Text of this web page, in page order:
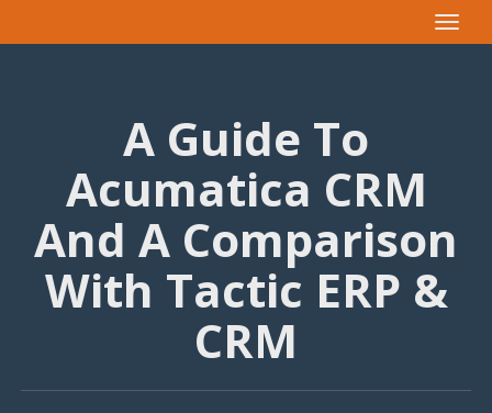
Toggle
A Guide To
Acumatica CRM
And A Comparison
With Tactic ERP &
CRM